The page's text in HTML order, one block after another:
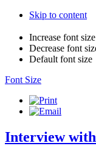
Skip to content
Increase font size
Decrease font
Default font size
Font Size
Interview